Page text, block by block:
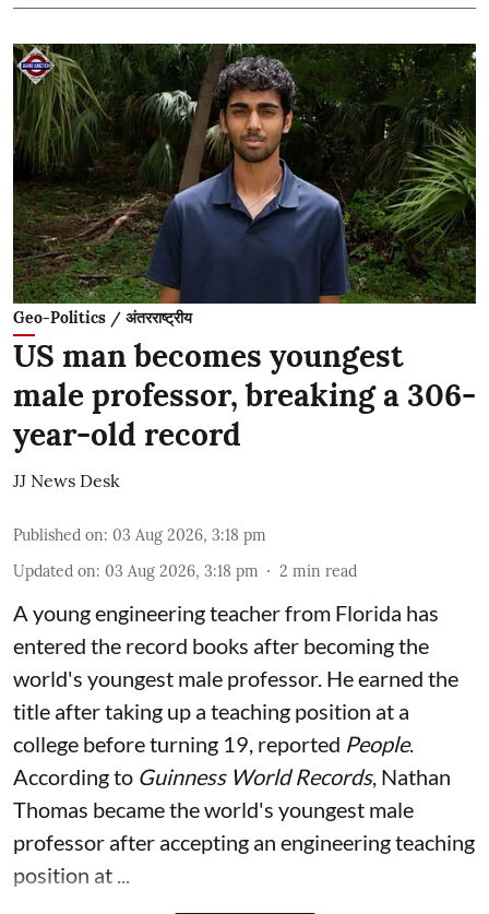
Geo-Politics / अंतरराष्ट्रीय
US man becomes youngest
male professor, breaking a 306-
year-old record
JJ News Desk
Published on: 03 Aug 2026, 3:18 pm
Updated on: 03 Aug 2026, 3:18 pm 2 min read
A young engineering teacher from Florida has
entered the record books after becoming the
world's youngest male professor. He earned the
title after taking up a teaching position at a
college before turning 19, reported People.
According to Guinness World Records, Nathan
Thomas became the world's youngest male
professor after accepting an engineering teaching
position at ...